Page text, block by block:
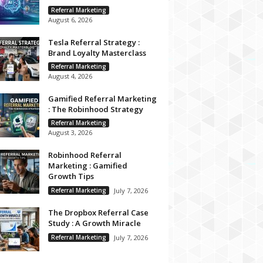
Referral Marketing
August 6, 2026
Tesla Referral Strategy :
Brand Loyalty Masterclass
Referral Marketing
August 4, 2026
Gamified Referral Marketing
: The Robinhood Strategy
Referral Marketing
August 3, 2026
Robinhood Referral
Marketing : Gamified
Growth Tips
Referral Marketing July 7, 2026
The Dropbox Referral Case
Study : A Growth Miracle
Referral Marketing July 7, 2026